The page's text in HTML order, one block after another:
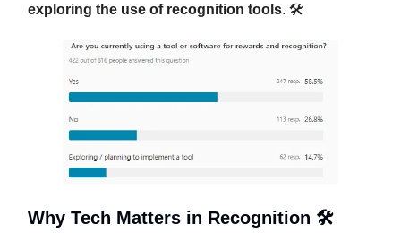
exploring the use of recognition tools. 🛠️
Why Tech Matters in Recognition 🛠️